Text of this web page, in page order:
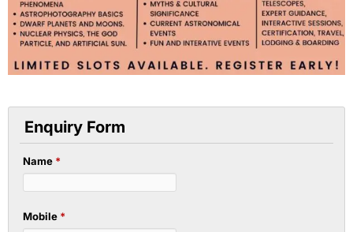
Enquiry Form
Name *
Mobile *